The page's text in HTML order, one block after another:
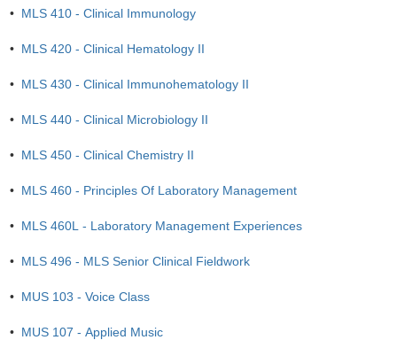
• MLS 410 - Clinical Immunology
• MLS 420 - Clinical Hematology II
• MLS 430 - Clinical Immunohematology II
• MLS 440 - Clinical Microbiology II
• MLS 450 - Clinical Chemistry II
• MLS 460 - Principles Of Laboratory Management
• MLS 460L - Laboratory Management Experiences
• MLS 496 - MLS Senior Clinical Fieldwork
• MUS 103 - Voice Class
• MUS 107 - Applied Music